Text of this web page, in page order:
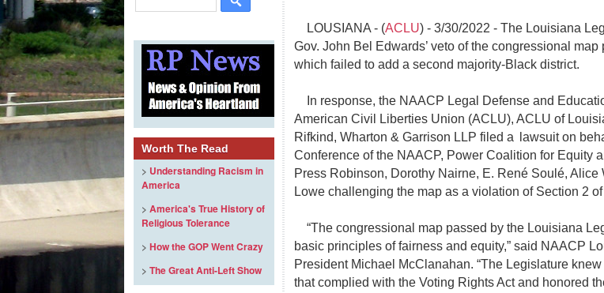
Worth The Read
> Understanding Racism in
America
> America's True History of
Religious Tolerance
> How the GOP Went Crazy
> The Great Anti-Left Show
LOUSIANA - (ACLU) - 3/30/2022 - The Louisiana
Gov. John Bel Edwards’ veto of the congressional
which failed to add a second majority-Black district.
In response, the NAACP Legal Defense and
American Civil Liberties Union (ACLU), ACLU of
Rifkind, Wharton & Garrison LLP filed a lawsuit on
Conference of the NAACP, Power Coalition for Equity
Press Robinson, Dorothy Nairne, E. René Soulé,
Lowe challenging the map as a violation of Section 2
“The congressional map passed by the Louisiana
basic principles of fairness and equity,” said NAACP
President Michael McClanahan. “The Legislature
that complied with the Voting Rights Act and honored